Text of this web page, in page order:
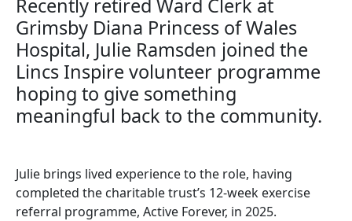
Recently retired Ward Clerk at
Grimsby Diana Princess of Wales
Hospital, Julie Ramsden joined the
Lincs Inspire volunteer programme
hoping to give something
meaningful back to the community.
Julie brings lived experience to the role, having
completed the charitable trust’s 12-week exercise
referral programme, Active Forever, in 2025.